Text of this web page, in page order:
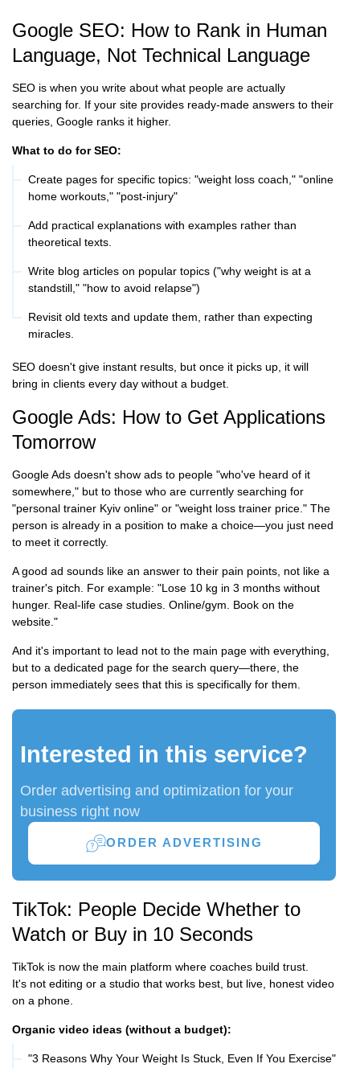
Google SEO: How to Rank in Human
Language, Not Technical Language
SEO is when you write about what people are actually
searching for. If your site provides ready-made answers to their
queries, Google ranks it higher.
What to do for SEO:
Create pages for specific topics: "weight loss coach," "online
home workouts," "post-injury"
Add practical explanations with examples rather than
theoretical texts.
Write blog articles on popular topics ("why weight is at a
standstill," "how to avoid relapse")
Revisit old texts and update them, rather than expecting
miracles.
SEO doesn't give instant results, but once it picks up, it will
bring in clients every day without a budget.
Google Ads: How to Get Applications
Tomorrow
Google Ads doesn't show ads to people "who've heard of it
somewhere," but to those who are currently searching for
"personal trainer Kyiv online" or "weight loss trainer price." The
person is already in a position to make a choice—you just need
to meet it correctly.
A good ad sounds like an answer to their pain points, not like a
trainer's pitch. For example: "Lose 10 kg in 3 months without
hunger. Real-life case studies. Online/gym. Book on the
website."
And it's important to lead not to the main page with everything,
but to a dedicated page for the search query—there, the
person immediately sees that this is specifically for them.
Interested in this service?
Order advertising and optimization for your
business right now
ORDER ADVERTISING
TikTok: People Decide Whether to
Watch or Buy in 10 Seconds
TikTok is now the main platform where coaches build trust.
It's not editing or a studio that works best, but live, honest video
on a phone.
Organic video ideas (without a budget):
"3 Reasons Why Your Weight Is Stuck, Even If You Exercise"